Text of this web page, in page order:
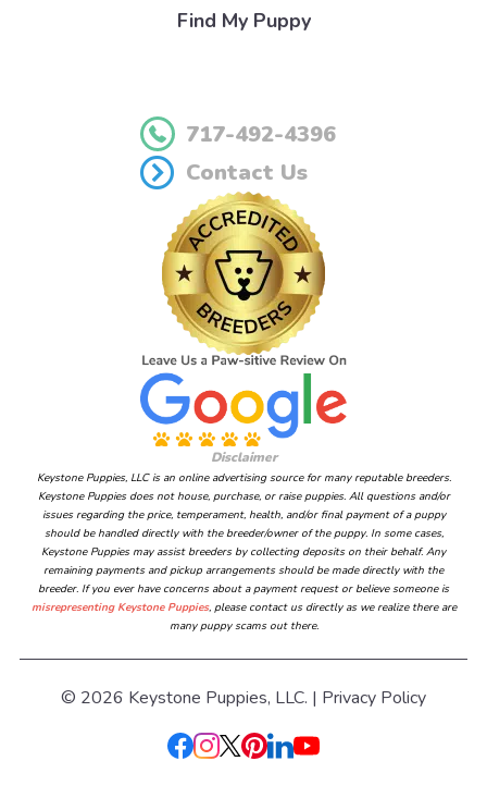
Find My Puppy
717-492-4396
Contact Us
Disclaimer
Keystone Puppies, LLC is an online advertising source for many reputable breeders.
Keystone Puppies does not house, purchase, or raise puppies. All questions and/or
issues regarding the price, temperament, health, and/or final payment of a puppy
should be handled directly with the breeder/owner of the puppy. In some cases,
Keystone Puppies may assist breeders by collecting deposits on their behalf. Any
remaining payments and pickup arrangements should be made directly with the
breeder. If you ever have concerns about a payment request or believe someone is
misrepresenting Keystone Puppies, please contact us directly as we realize there are
many puppy scams out there.
© 2026 Keystone Puppies, LLC. | Privacy Policy